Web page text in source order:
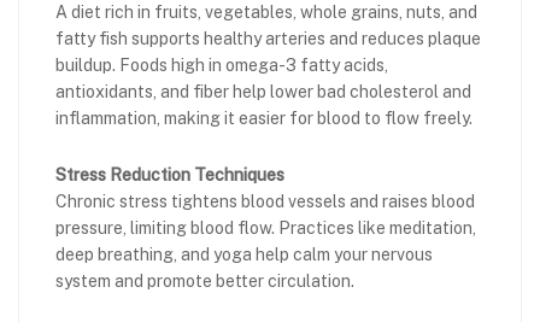
A diet rich in fruits, vegetables, whole grains, nuts, and
fatty fish supports healthy arteries and reduces plaque
buildup. Foods high in omega-3 fatty acids,
antioxidants, and fiber help lower bad cholesterol and
inflammation, making it easier for blood to flow freely.
Stress Reduction Techniques
Chronic stress tightens blood vessels and raises blood
pressure, limiting blood flow. Practices like meditation,
deep breathing, and yoga help calm your nervous
system and promote better circulation.